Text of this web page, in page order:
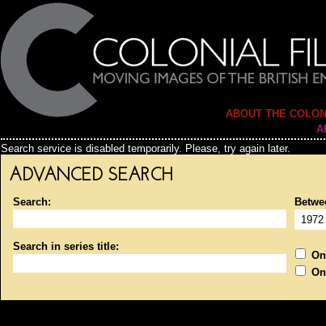
ABOUT THE
Search service is disabled temporarily. Please, try again later.
ADVANCED SEARCH
Search:
Search in series title: